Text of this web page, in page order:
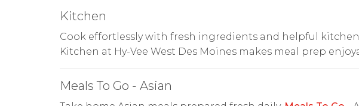
Kitchen
Cook effortlessly with fresh ingredients and helpful
Kitchen at Hy-Vee West Des Moines makes meal prep
Meals To Go - Asian